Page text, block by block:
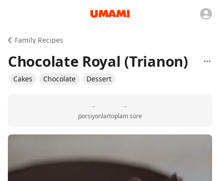
Family Recipes
Chocolate Royal (Trianon)
Cakes Chocolate Dessert
-
porsiyonlar
-
toplam süre